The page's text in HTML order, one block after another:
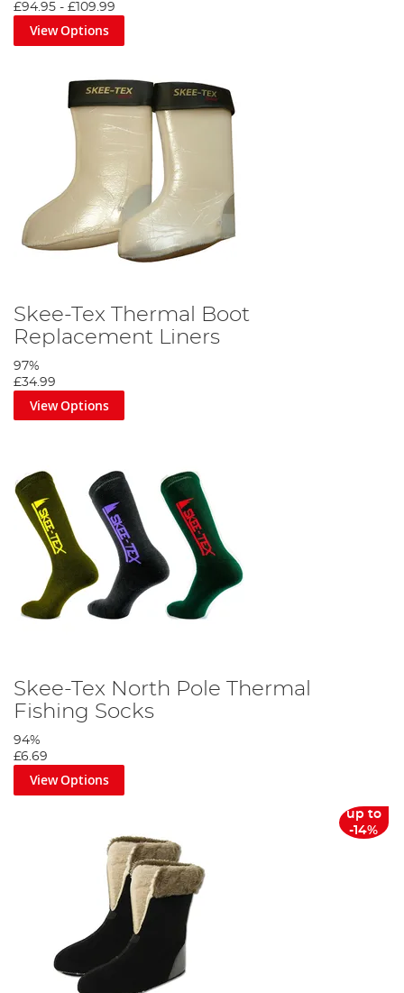
£94.95 - £109.99
View Options
Skee-Tex Thermal Boot
Replacement Liners
97%
£34.99
View Options
Skee-Tex North Pole Thermal
Fishing Socks
94%
£6.69
View Options
up to
-14%